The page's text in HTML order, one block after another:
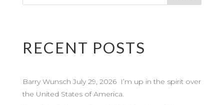
RECENT POSTS
Barry Wunsch July 29, 2026 I’m up in the spirit over
the United States of America.